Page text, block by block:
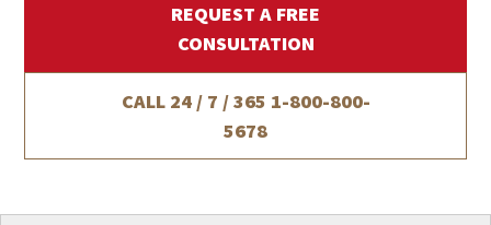
REQUEST A FREE
CONSULTATION
CALL 24 / 7 / 365 1-800-800-
5678